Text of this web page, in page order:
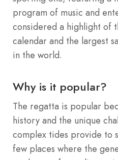
program of music and
considered a highlight of
calendar and the largest
in the world.
Why is it popular?
The regatta is popular
history and the unique
complex tides provide to
few places where the